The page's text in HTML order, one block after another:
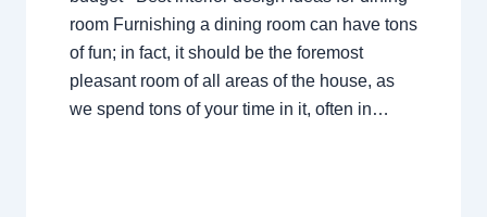
room Furnishing a dining room can have tons
of fun; in fact, it should be the foremost
pleasant room of all areas of the house, as
we spend tons of your time in it, often in…